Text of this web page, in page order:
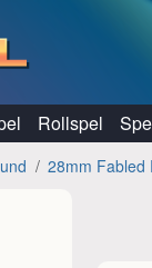
Rollspel
28mm Fabled